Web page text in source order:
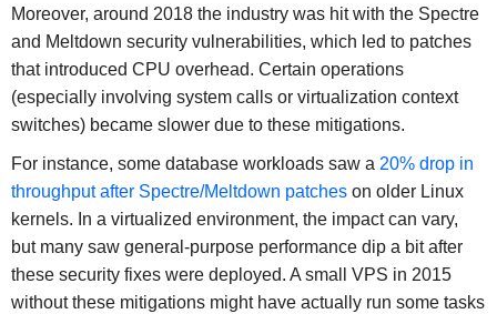
Moreover, around 2018 the industry was hit with the Spectre
and Meltdown security vulnerabilities, which led to patches
that introduced CPU overhead. Certain operations
(especially involving system calls or virtualization context
switches) became slower due to these mitigations.
For instance, some database workloads saw a 20% drop in
throughput after Spectre/Meltdown patcheson older Linux
kernels. In a virtualized environment, the impact can vary,
but many saw general-purpose performance dip a bit after
these security fixes were deployed. A small VPS in 2015
without these mitigations might have actually run some tasks